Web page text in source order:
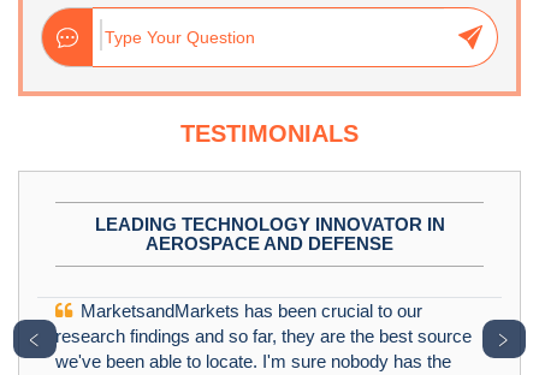
TESTIMONIALS
LEADING TECHNOLOGY INNOVATOR IN
AEROSPACE AND DEFENSE
MarketsandMarkets has been crucial to our
research findings and so far, they are the best source
we've been able to locate. I'm sure nobody has the
﹤ ﹥